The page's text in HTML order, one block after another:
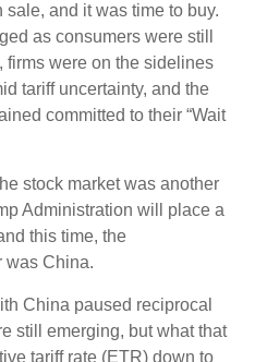
and it was time to buy.
as consumers were still
firms were on the sidelines
tariff uncertainty, and the
committed to their “Wait
stock market was another
Administration will place a
this time, the
was China.
China paused reciprocal
still emerging, but what that
tariff rate (ETR) down to